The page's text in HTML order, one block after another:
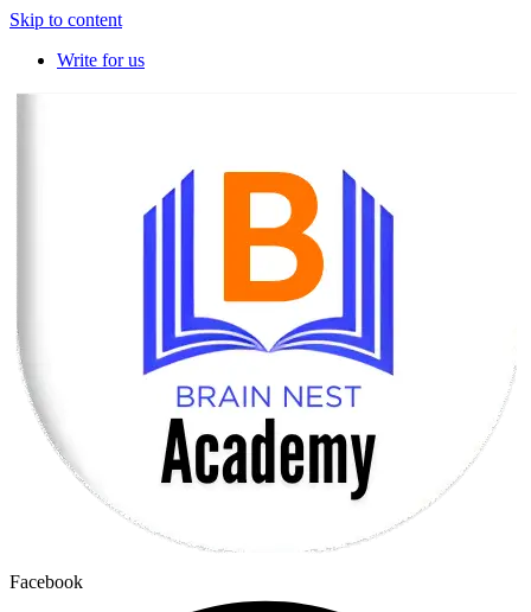
Skip to content
Write for us
Facebook